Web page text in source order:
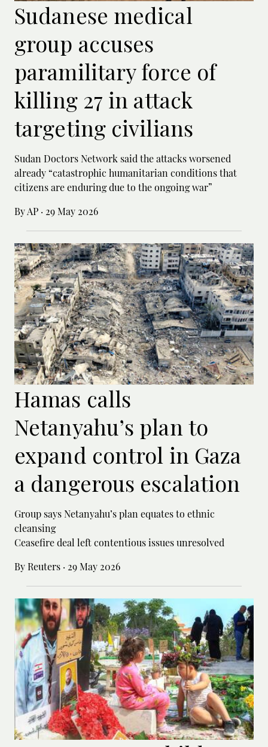
Sudanese medical
group accuses
paramilitary force of
killing 27 in attack
targeting civilians
Sudan Doctors Network said the attacks worsened
already “catastrophic humanitarian conditions that
citizens are enduring due to the ongoing war”
By AP · 29 May 2026
Hamas calls
Netanyahu’s plan to
expand control in Gaza
a dangerous escalation
Group says Netanyahu’s plan equates to ethnic
cleansing
Ceasefire deal left contentious issues unresolved
By Reuters · 29 May 2026